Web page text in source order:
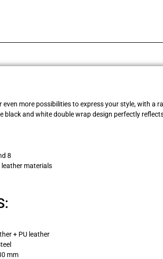
even more possibilities to express your style, with
black and white double wrap design perfectly
8
leather materials
+ PU leather
mm